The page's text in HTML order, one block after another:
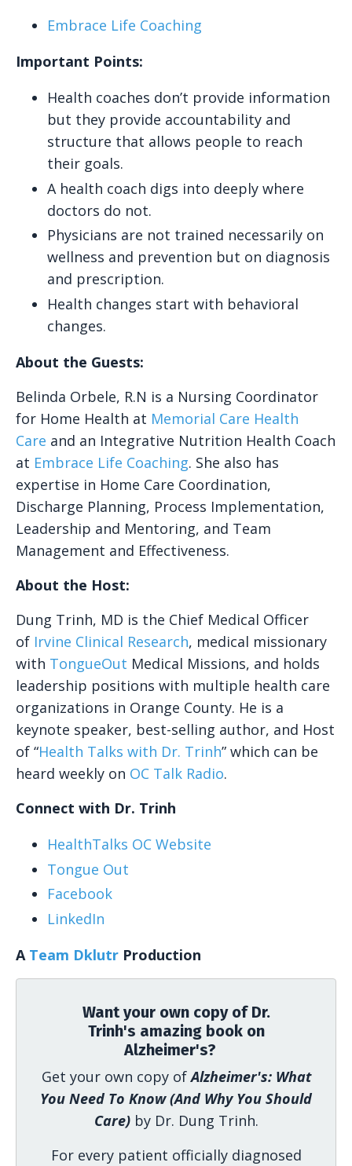
Embrace Life Coaching
Important Points:
Health coaches don’t provide information
but they provide accountability and
structure that allows people to reach
their goals.
A health coach digs into deeply where
doctors do not.
Physicians are not trained necessarily on
wellness and prevention but on diagnosis
and prescription.
Health changes start with behavioral
changes.
About the Guests:
Belinda Orbele, R.N is a Nursing Coordinator
for Home Health at Memorial Care Health
Care and an Integrative Nutrition Health Coach
at Embrace Life Coaching. She also has
expertise in Home Care Coordination,
Discharge Planning, Process Implementation,
Leadership and Mentoring, and Team
Management and Effectiveness.
About the Host:
Dung Trinh, MD is the Chief Medical Officer
of Irvine Clinical Research, medical missionary
with TongueOut Medical Missions, and holds
leadership positions with multiple health care
organizations in Orange County. He is a
keynote speaker, best-selling author, and Host
of “Health Talks with Dr. Trinh” which can be
heard weekly on OC Talk Radio.
Connect with Dr. Trinh
HealthTalks OC Website
Tongue Out
Facebook
LinkedIn
A Team Dklutr Production
Want your own copy of Dr.
Trinh's amazing book on
Alzheimer's?
Get your own copy ofAlzheimer's: What
You Need To Know (And Why You Should
Care)by Dr. Dung Trinh.
For every patient officially diagnosed